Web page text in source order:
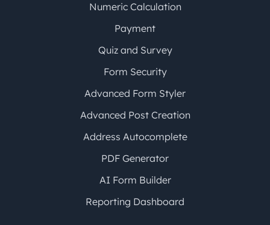
Numeric Calculation
Payment
Quiz and Survey
Form Security
Advanced Form Styler
Advanced Post Creation
Address Autocomplete
PDF Generator
AI Form Builder
Reporting Dashboard